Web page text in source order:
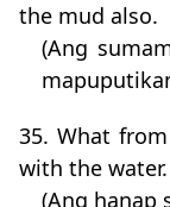
the mud also.
(Ang
35. What
with the water.
(Ang hanap